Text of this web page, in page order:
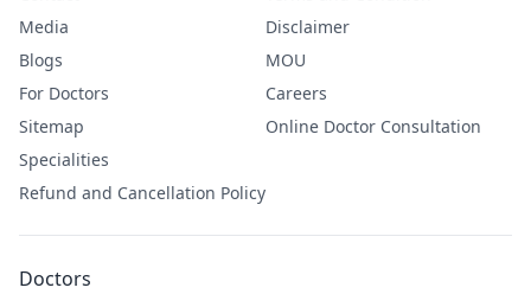
Media
Blogs
For Doctors
Sitemap
Specialities
Refund and Cancellation Policy
Disclaimer
MOU
Careers
Online Doctor Consultation
Doctors